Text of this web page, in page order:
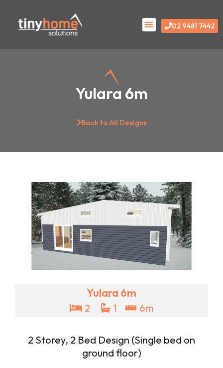
Menu02 9481 7442
Yulara 6m
Back to All Designs
Yulara 6m
2 1 6m
2 Storey, 2 Bed Design (Single bed on
ground floor)